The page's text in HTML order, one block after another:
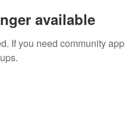
available
If you need community app